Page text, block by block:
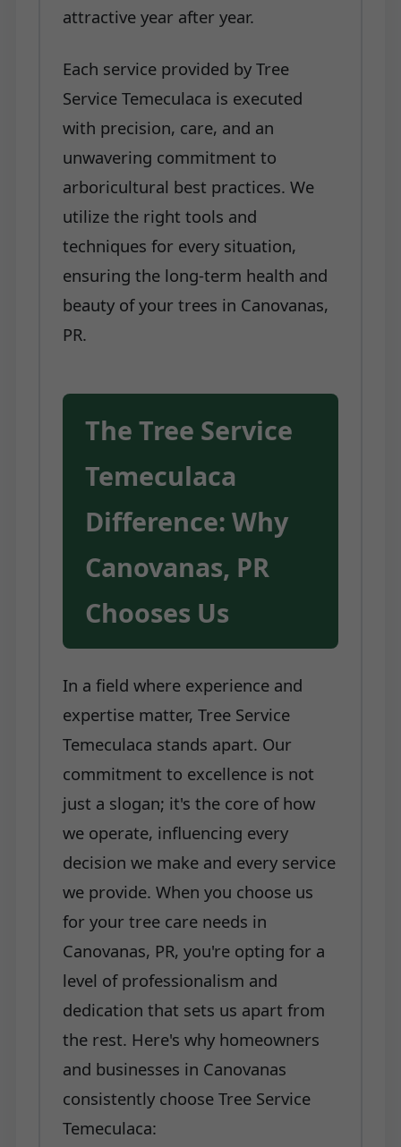
attractive year after year.
Each service provided by Tree
Service Temeculaca is executed
with precision, care, and an
unwavering commitment to
arboricultural best practices. We
utilize the right tools and
techniques for every situation,
ensuring the long-term health and
beauty of your trees in Canovanas,
PR.
The Tree Service
Temeculaca
Difference: Why
Canovanas, PR
Chooses Us
In a field where experience and
expertise matter, Tree Service
Temeculaca stands apart. Our
commitment to excellence is not
just a slogan; it's the core of how
we operate, influencing every
decision we make and every service
we provide. When you choose us
for your tree care needs in
Canovanas, PR, you're opting for a
level of professionalism and
dedication that sets us apart from
the rest. Here's why homeowners
and businesses in Canovanas
consistently choose Tree Service
Temeculaca: